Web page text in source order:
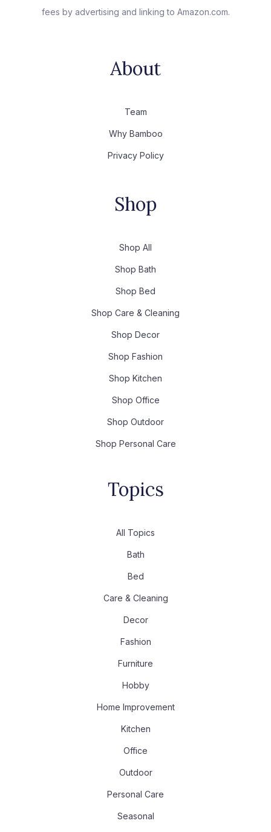
fees by advertising and linking to Amazon.com.
About
Team
Why Bamboo
Privacy Policy
Shop
Shop All
Shop Bath
Shop Bed
Shop Care & Cleaning
Shop Decor
Shop Fashion
Shop Kitchen
Shop Office
Shop Outdoor
Shop Personal Care
Topics
All Topics
Bath
Bed
Care & Cleaning
Decor
Fashion
Furniture
Hobby
Home Improvement
Kitchen
Office
Outdoor
Personal Care
Seasonal